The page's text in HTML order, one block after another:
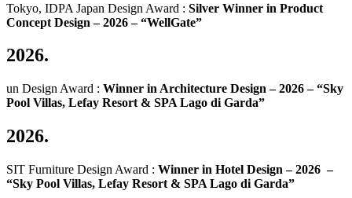
Tokyo, IDPA Japan Design Award : Silver Winner in Product
Concept Design – 2026 – “WellGate”
2026.
un Design Award : Winner in Architecture Design – 2026 – “Sky
Pool Villas, Lefay Resort & SPA Lago di Garda”
2026.
SIT Furniture Design Award : Winner in Hotel Design – 2026 –
“Sky Pool Villas, Lefay Resort & SPA Lago di Garda”